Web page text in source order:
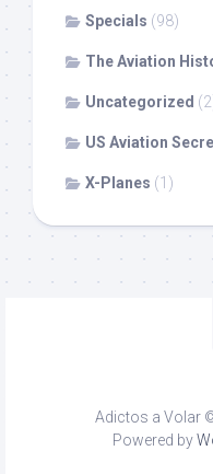
Specials (98)
The Aviation
Uncategorized
US Aviation
X-Planes (1)
Adictos a Volar
Powered by